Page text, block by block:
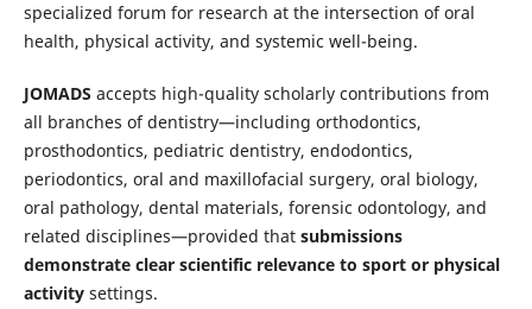
specialized forum for research at the intersection of oral
health, physical activity, and systemic well-being.
JOMADS accepts high-quality scholarly contributions from
all branches of dentistry—including orthodontics,
prosthodontics, pediatric dentistry, endodontics,
periodontics, oral and maxillofacial surgery, oral biology,
oral pathology, dental materials, forensic odontology, and
related disciplines—provided that submissions
demonstrate clear scientific relevance to sport or physical
activitysettings.